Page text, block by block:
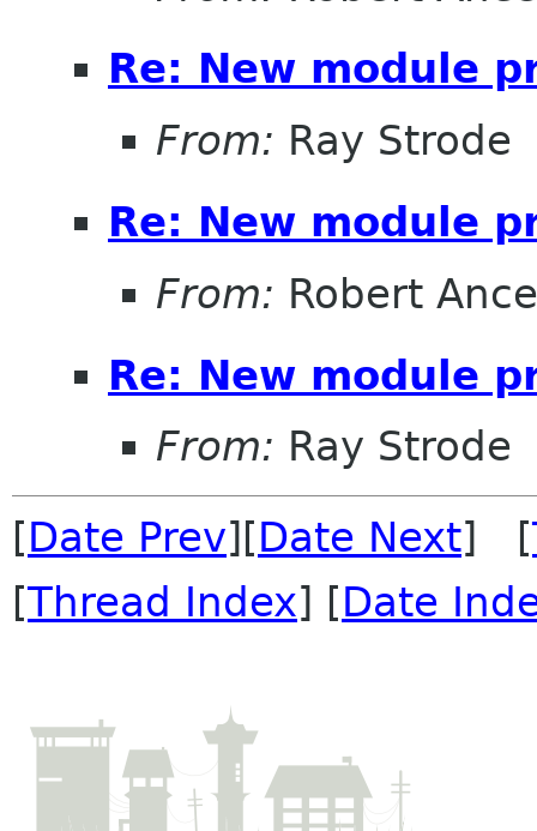
Re: New module
From: Ray Strode
Re: New module
From: Robert
Re: New module
From: Ray Strode
[Date Prev][Date Next] [
[Thread Index] [Date